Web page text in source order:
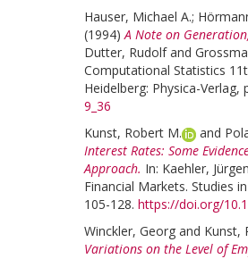
Hauser, Michael A.;
(1994)A Note on
Dutter, Rudolfand
Computational Statistics
Heidelberg: Physica-Verlag,
9_36
Kunst, Robert M.
and
Interest Rates: Some
Approach. In: Kaehler,
Financial Markets. Studies
105-128. https://doi.org/
Winckler, Georg and Kunst,
Variations on the Level of